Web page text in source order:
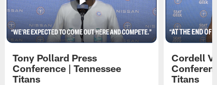
Tony Pollard Press
Conference | Tennessee
Titans
Cordell
Titans